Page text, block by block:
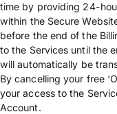
time by providing 24-
within the Secure
before the end of the
to the Services until the
will automatically be
By cancelling your free
your access to the
Account.